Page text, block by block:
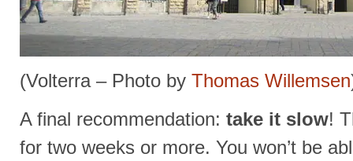
(Volterra – Photo by Thomas Willemsen
A final recommendation: take it slow!
for two weeks or more. You won’t be